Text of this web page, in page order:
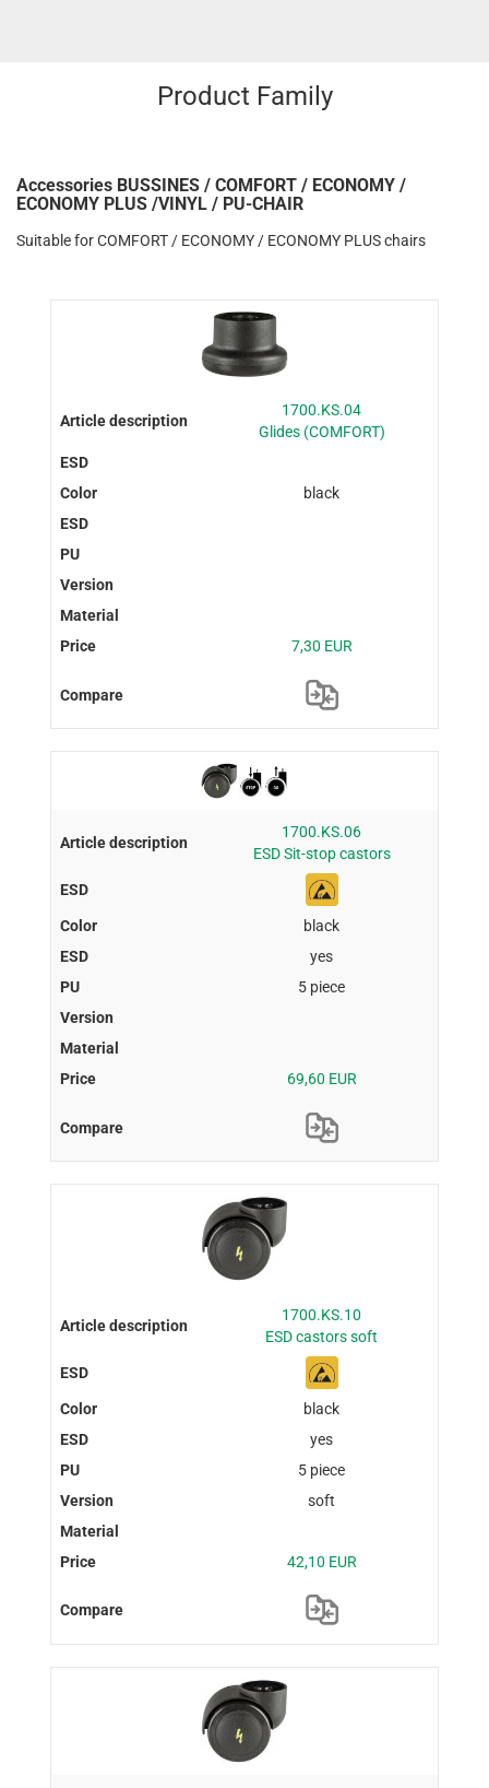
Product Family
Accessories BUSSINES / COMFORT / ECONOMY /
ECONOMY PLUS /VINYL / PU-CHAIR
Suitable for COMFORT / ECONOMY / ECONOMY PLUS chairs
1700.KS.04
Glides (COMFORT)
black
7,30 EUR
1700.KS.06
ESD Sit-stop castors
black
yes
5 piece
69,60 EUR
1700.KS.10
ESD castors soft
black
yes
5 piece
soft
42,10 EUR